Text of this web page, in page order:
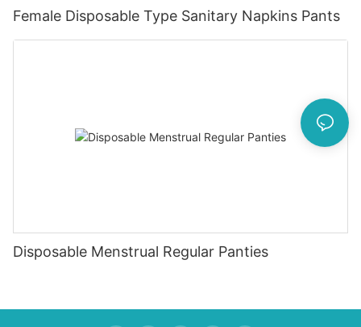
Female Disposable Type Sanitary Napkins Pants
Disposable Menstrual Regular Panties